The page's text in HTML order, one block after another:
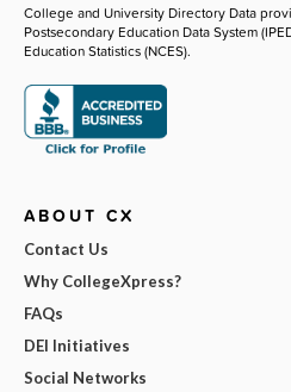
College and University Directory Data
Postsecondary Education Data System
Education Statistics (NCES).
ABOUT CX
Contact Us
Why CollegeXpress?
FAQs
DEI Initiatives
Social Networks